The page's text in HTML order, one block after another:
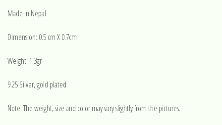
Made in Nepal
Dimension: 0.5 cm X 0.7cm
Weight: 1.3gr
9.25 Silver, gold plated
Note: The weight, size and color may vary slightly from the pictures.